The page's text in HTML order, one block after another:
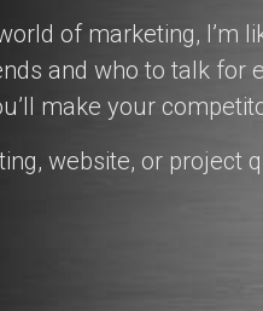
of marketing, I’m
and who to talk for
make your
website, or project